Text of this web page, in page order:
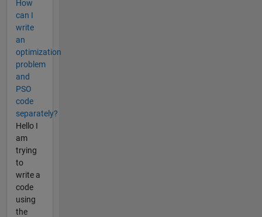
How
can I
write
an
optimization
problem
and
PSO
code
separately?
Hello I
am
trying
to
write a
code
using
the